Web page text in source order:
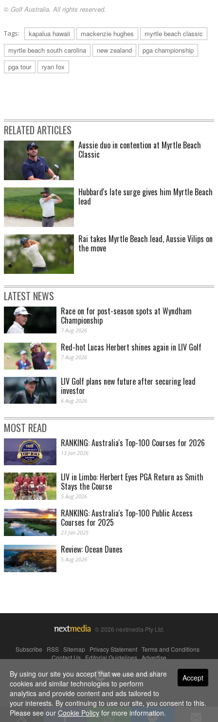
© Golf Australia. All rights reserved.
Tags: kapalua hawaii mackenzie hughes
myrtle beach classic
myrtle beach south carolina
new zealand
pga championship
pga tour
ryan fox
RELATED ARTICLES
Aussie duo in contention at Myrtle Beach
Classic
Hubbard's late surge gives him Myrtle Beach
lead
Rai takes Myrtle Beach lead, Aussie Vilips on
the move
LATEST NEWS
Race on for post-season spots at Wyndham
Championship
7 Aug 2026
Red-hot Lucas Herbert shines again in LIV Golf
7 Aug 2026
LIV Golf plans new future after securing lead
investor
6 Aug 2026
MOST READ
RANKING: Australia's Top-100 Courses for 2026
13 Jan 2026
LIV in Limbo: Herbert Eyes PGA Return as Smith
Stays the Course
5 Aug 2026
RANKING: Australia's Top-100 Public Access
Courses for 2025
23 Jan 2025
Review: Ocean Dunes
5 Aug 2026
© 2026 nextmedia Pty Ltd.
Subscribe RSS Sitemap Privacy Statement Terms and Conditions
Contact Us|Editorial Guidelines|Advertise
Powered By Accept
By using our site you accept that we use and share
cookies and similar technologies to perform
analytics and provide content and ads tailored to
your interests. By continuing to use our site, you consent to this.
Please see our Cookie Policy for more information.